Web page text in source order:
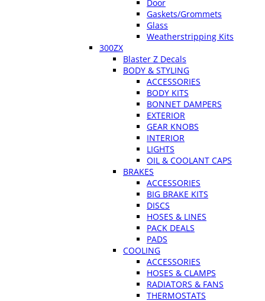
Door
Gaskets/Grommets
Glass
Weatherstripping Kits
300ZX
Blaster Z Decals
BODY & STYLING
ACCESSORIES
BODY KITS
BONNET DAMPERS
EXTERIOR
GEAR KNOBS
INTERIOR
LIGHTS
OIL & COOLANT CAPS
BRAKES
ACCESSORIES
BIG BRAKE KITS
DISCS
HOSES & LINES
PACK DEALS
PADS
COOLING
ACCESSORIES
HOSES & CLAMPS
RADIATORS & FANS
THERMOSTATS